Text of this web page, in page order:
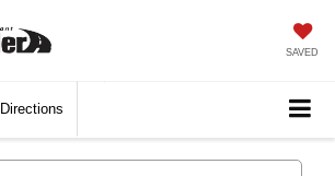
SAVED
Directions